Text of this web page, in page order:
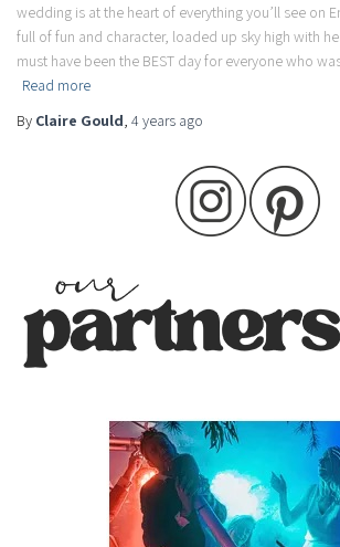
wedding is at the heart of everything you’ll see on
full of fun and character, loaded up sky high with
must have been the BEST day for everyone who
Read more
By Claire Gould, 4 years ago